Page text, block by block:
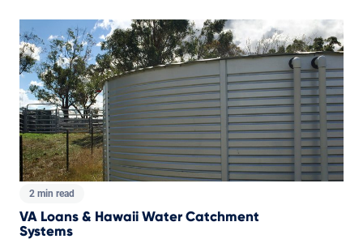
2 min read
VA Loans & Hawaii Water Catchment
Systems